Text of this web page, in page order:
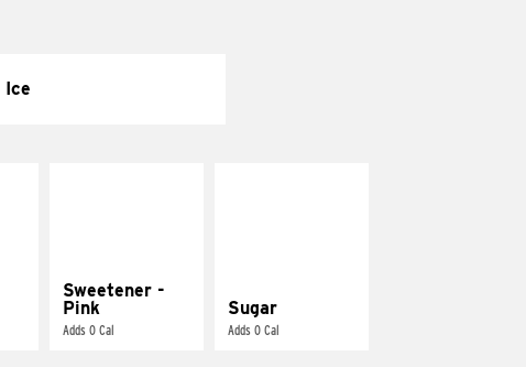
Ice
Sweetener -
Pink
Adds 0 Cal
Sugar
Adds 0 Cal